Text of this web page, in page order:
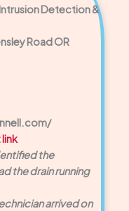
Detection &
Road OR
the
the drain running
arrived on